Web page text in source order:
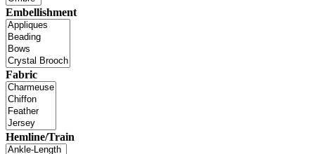
Embellishment
Fabric
Hemline/Train